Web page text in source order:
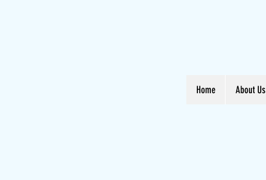
Home About Us